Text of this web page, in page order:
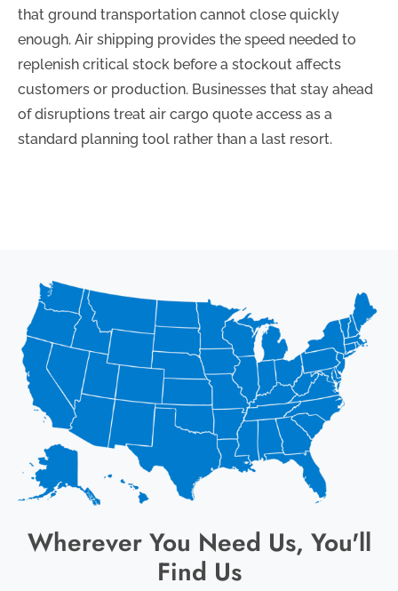
that ground transportation cannot close quickly
enough. Air shipping provides the speed needed to
replenish critical stock before a stockout affects
customers or production. Businesses that stay ahead
of disruptions treat air cargo quote access as a
standard planning tool rather than a last resort.
Wherever You Need Us, You'll
Find Us